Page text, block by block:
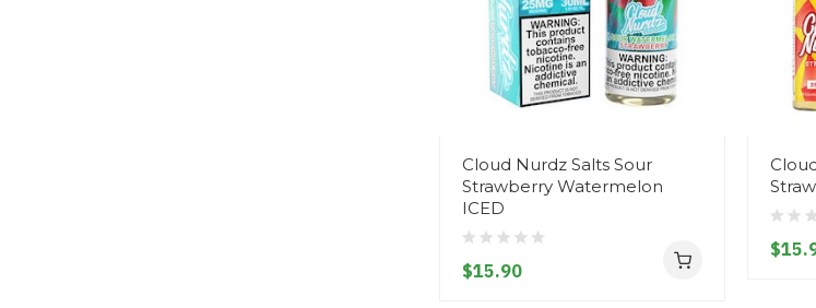
Cloud Nurdz Salts Sour
Strawberry Watermelon
ICED
$15.90